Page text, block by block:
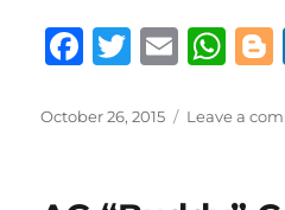
F
c
b
T
it
r
E
ai
W
at
A
Posted
October 26, 2015 Leave a